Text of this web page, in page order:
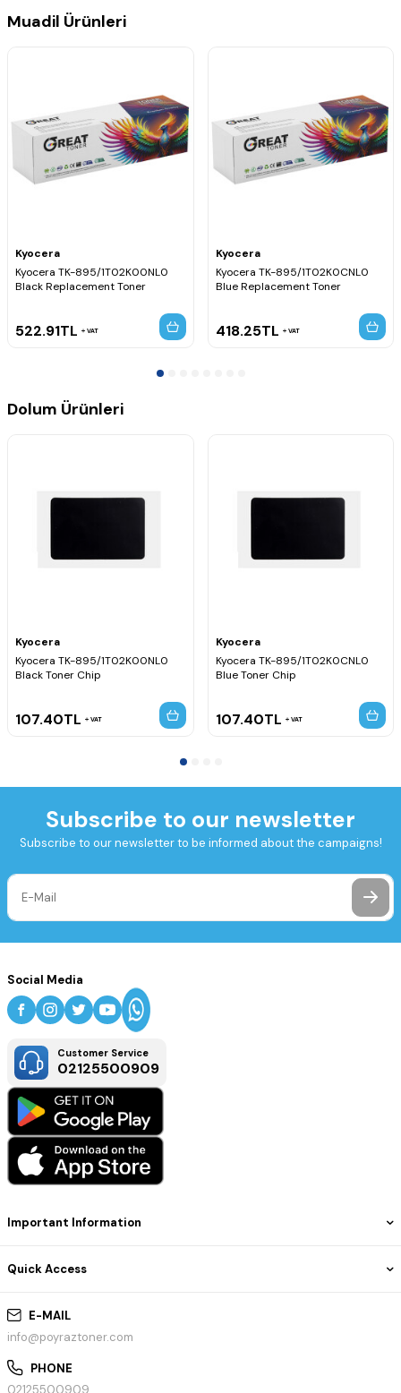
Muadil Ürünleri
Kyocera
Kyocera TK-895/1T02K00NL0
Black Replacement Toner
522.91TL VAT
Kyocera
Kyocera TK-895/1T02K0CNL0
Blue Replacement Toner
418.25TL VAT
Dolum Ürünleri
Kyocera
Kyocera TK-895/1T02K00NL0
Black Toner Chip
107.40TL VAT
Kyocera
Kyocera TK-895/1T02K0CNL0
Blue Toner Chip
107.40TL VAT
Subscribe to our newsletter
Subscribe to our newsletter to be informed about the campaigns!
E-MAIL
info@poyraztoner.com
PHONE
02125500909
Important Information
Quick Access
Social Media
Customer Service
02125500909